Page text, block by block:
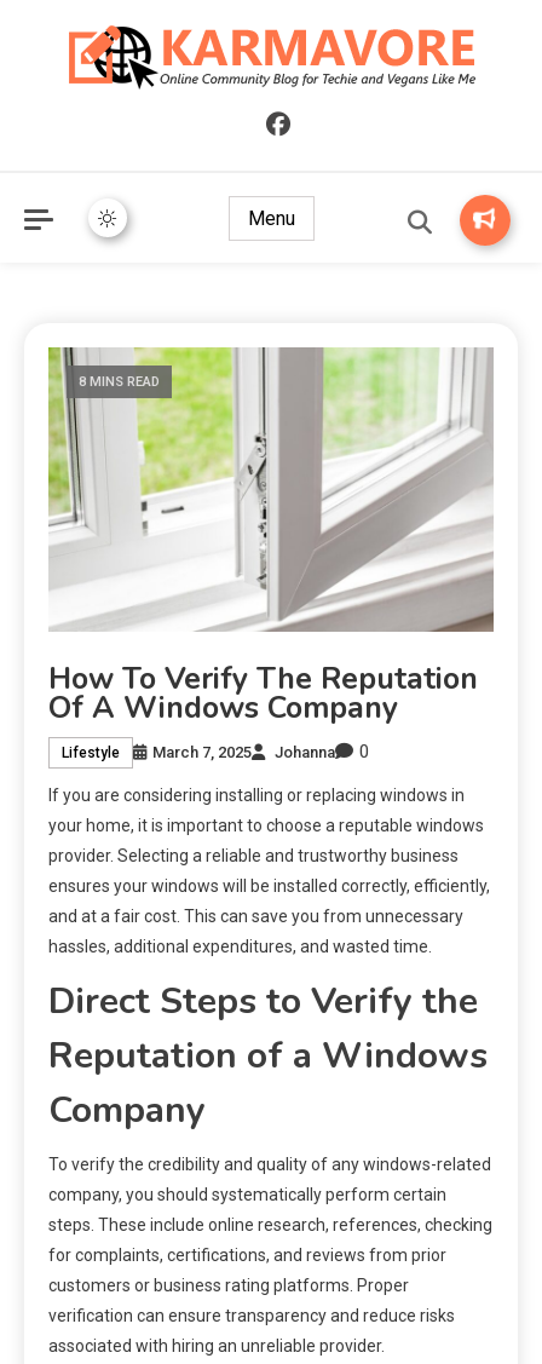
Online Community Blog for Techie and Vegans Like Me
Menu
8 MINS READ
How To Verify The Reputation
Of A Windows Company
Lifestyle March 7, 2025 Johanna 0
If you are considering installing or replacing windows in
your home, it is important to choose a reputable windows
provider. Selecting a reliable and trustworthy business
ensures your windows will be installed correctly, efficiently,
and at a fair cost. This can save you from unnecessary
hassles, additional expenditures, and wasted time.
Direct Steps to Verify the
Reputation of a Windows
Company
To verify the credibility and quality of any windows-related
company, you should systematically perform certain
steps. These include online research, references, checking
for complaints, certifications, and reviews from prior
customers or business rating platforms. Proper
verification can ensure transparency and reduce risks
associated with hiring an unreliable provider.